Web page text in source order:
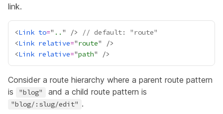
link.
<Link to=" .. " />
// default: "route"
<Link relative="route
<Link relative="path
Consider a route hierarchy where a parent route pattern
is
"blog" and a child route pattern is
"blog/:slug/edit" .